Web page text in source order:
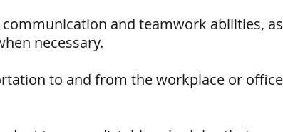
communication and teamwork abilities,
necessary.
to and from the workplace or